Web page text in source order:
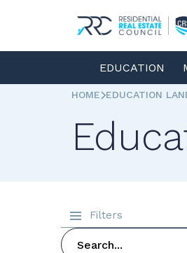
EDUCATION
HOME EDUCATION
Filters